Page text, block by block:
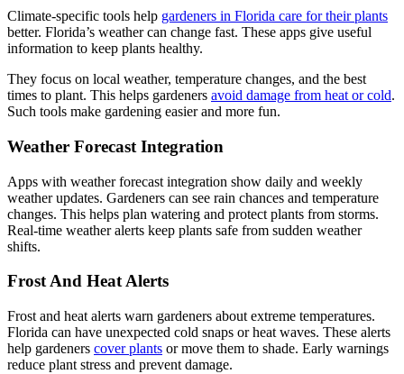
Climate-specific tools help gardeners in Florida care for their plants
better. Florida’s weather can change fast. These apps give useful
information to keep plants healthy.
They focus on local weather, temperature changes, and the best
times to plant. This helps gardeners avoid damage from heat or cold.
Such tools make gardening easier and more fun.
Weather Forecast Integration
Apps with weather forecast integration show daily and weekly
weather updates. Gardeners can see rain chances and temperature
changes. This helps plan watering and protect plants from storms.
Real-time weather alerts keep plants safe from sudden weather
shifts.
Frost And Heat Alerts
Frost and heat alerts warn gardeners about extreme temperatures.
Florida can have unexpected cold snaps or heat waves. These alerts
help gardeners cover plants or move them to shade. Early warnings
reduce plant stress and prevent damage.